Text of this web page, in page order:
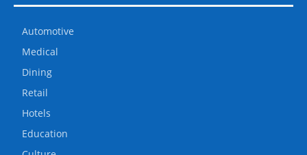
Automotive
Medical
Dining
Retail
Hotels
Education